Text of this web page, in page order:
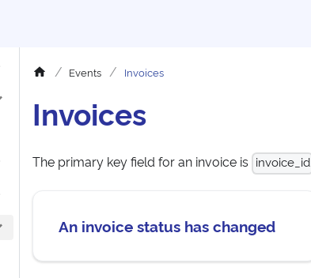
Events Invoices
Invoices
The primary key field for an invoice is invoice_id
An invoice status has changed